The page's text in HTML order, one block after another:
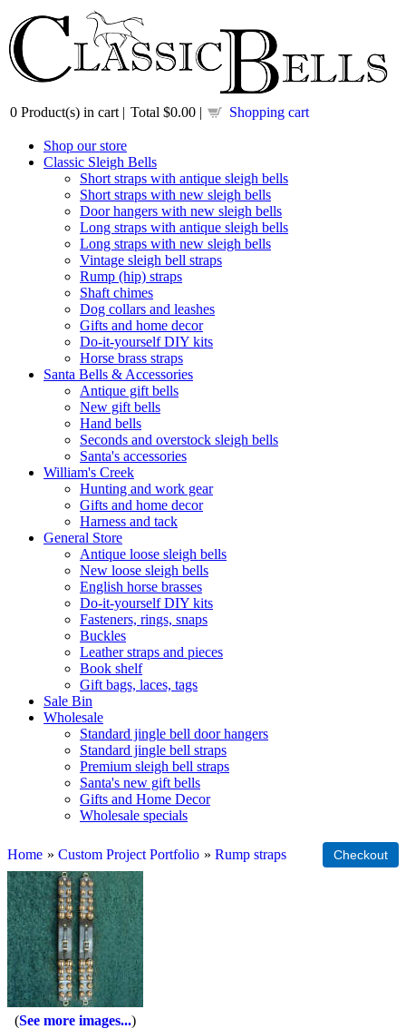
0 Product(s) in cart | Total $0.00 | Shopping cart
Shop our store
Classic Sleigh Bells
Short straps with antique sleigh bells
Short straps with new sleigh bells
Door hangers with new sleigh bells
Long straps with antique sleigh bells
Long straps with new sleigh bells
Vintage sleigh bell straps
Rump (hip) straps
Shaft chimes
Dog collars and leashes
Gifts and home decor
Do-it-yourself DIY kits
Horse brass straps
Santa Bells & Accessories
Antique gift bells
New gift bells
Hand bells
Seconds and overstock sleigh bells
Santa's accessories
William's Creek
Hunting and work gear
Gifts and home decor
Harness and tack
General Store
Antique loose sleigh bells
New loose sleigh bells
English horse brasses
Do-it-yourself DIY kits
Fasteners, rings, snaps
Buckles
Leather straps and pieces
Book shelf
Gift bags, laces, tags
Sale Bin
Wholesale
Standard jingle bell door hangers
Standard jingle bell straps
Premium sleigh bell straps
Santa's new gift bells
Gifts and Home Decor
Wholesale specials
Home » Custom Project Portfolio » Rump straps
See more images...